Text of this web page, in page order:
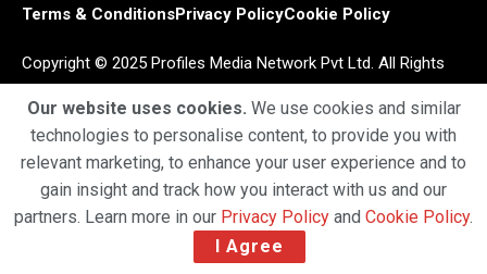
Terms & ConditionsPrivacy PolicyCookie Policy
Copyright © 2025 Profiles Media Network Pvt Ltd. All Rights
Our website uses cookies. We use cookies and similar
technologies to personalise content, to provide you with
relevant marketing, to enhance your user experience and to
gain insight and track how you interact with us and our
partners. Learn more in our Privacy Policy and Cookie Policy.
I Agree